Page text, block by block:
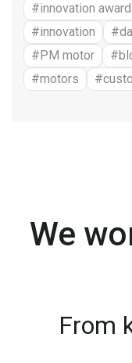
#innovation award
#innovation
#PM motor
#motors
We
From